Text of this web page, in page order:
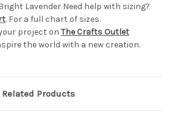
Lavender Need help with sizing?
. For a full chart of sizes.
project on The Crafts Outlet
the world with a new creation.
Related Products